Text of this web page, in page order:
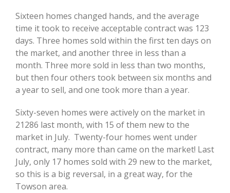
Sixteen homes changed hands, and the average
time it took to receive acceptable contract was 123
days. Three homes sold within the first ten days on
the market, and another three in less than a
month. Three more sold in less than two months,
but then four others took between six months and
a year to sell, and one took more than a year.
Sixty-seven homes were actively on the market in
21286 last month, with 15 of them new to the
market in July. Twenty-four homes went under
contract, many more than came on the market! Last
July, only 17 homes sold with 29 new to the market,
so this is a big reversal, in a great way, for the
Towson area.